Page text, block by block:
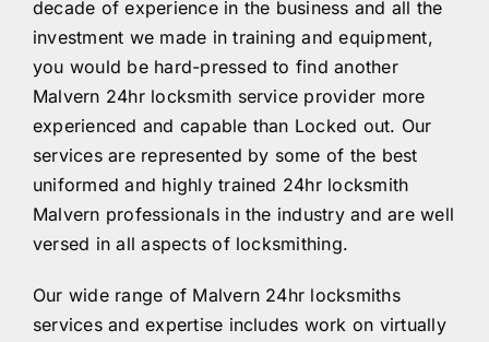
decade of experience in the business and all the
investment we made in training and equipment,
you would be hard-pressed to find another
Malvern 24hr locksmith service provider more
experienced and capable than Locked out. Our
services are represented by some of the best
uniformed and highly trained 24hr locksmith
Malvern professionals in the industry and are well
versed in all aspects of locksmithing.
Our wide range of Malvern 24hr locksmiths
services and expertise includes work on virtually